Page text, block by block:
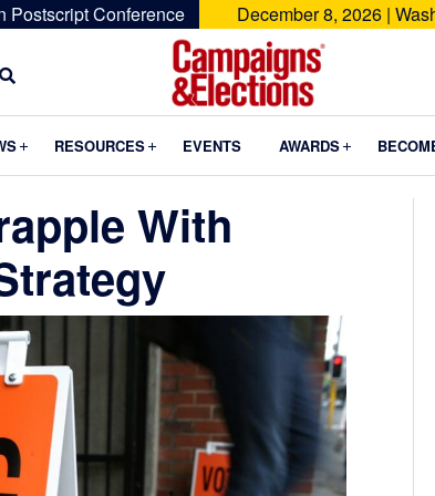
Postscript Conference December 8, 2026 |
Campaigns
Elections
Submenu
RESOURCES Submenu
EVENTS AWARDS Submenu
With